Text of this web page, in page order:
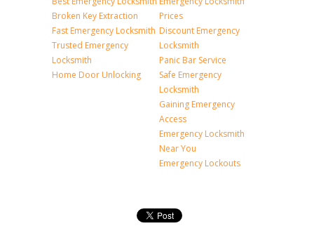
Broken Key Extraction
Fast Emergency Locksmith
Trusted Emergency
Locksmith
Home Door Unlocking
Prices
Discount Emergency
Locksmith
Panic Bar Service
Safe Emergency
Locksmith
Gaining Emergency
Access
Emergency Locksmith
Near You
Emergency Lockouts